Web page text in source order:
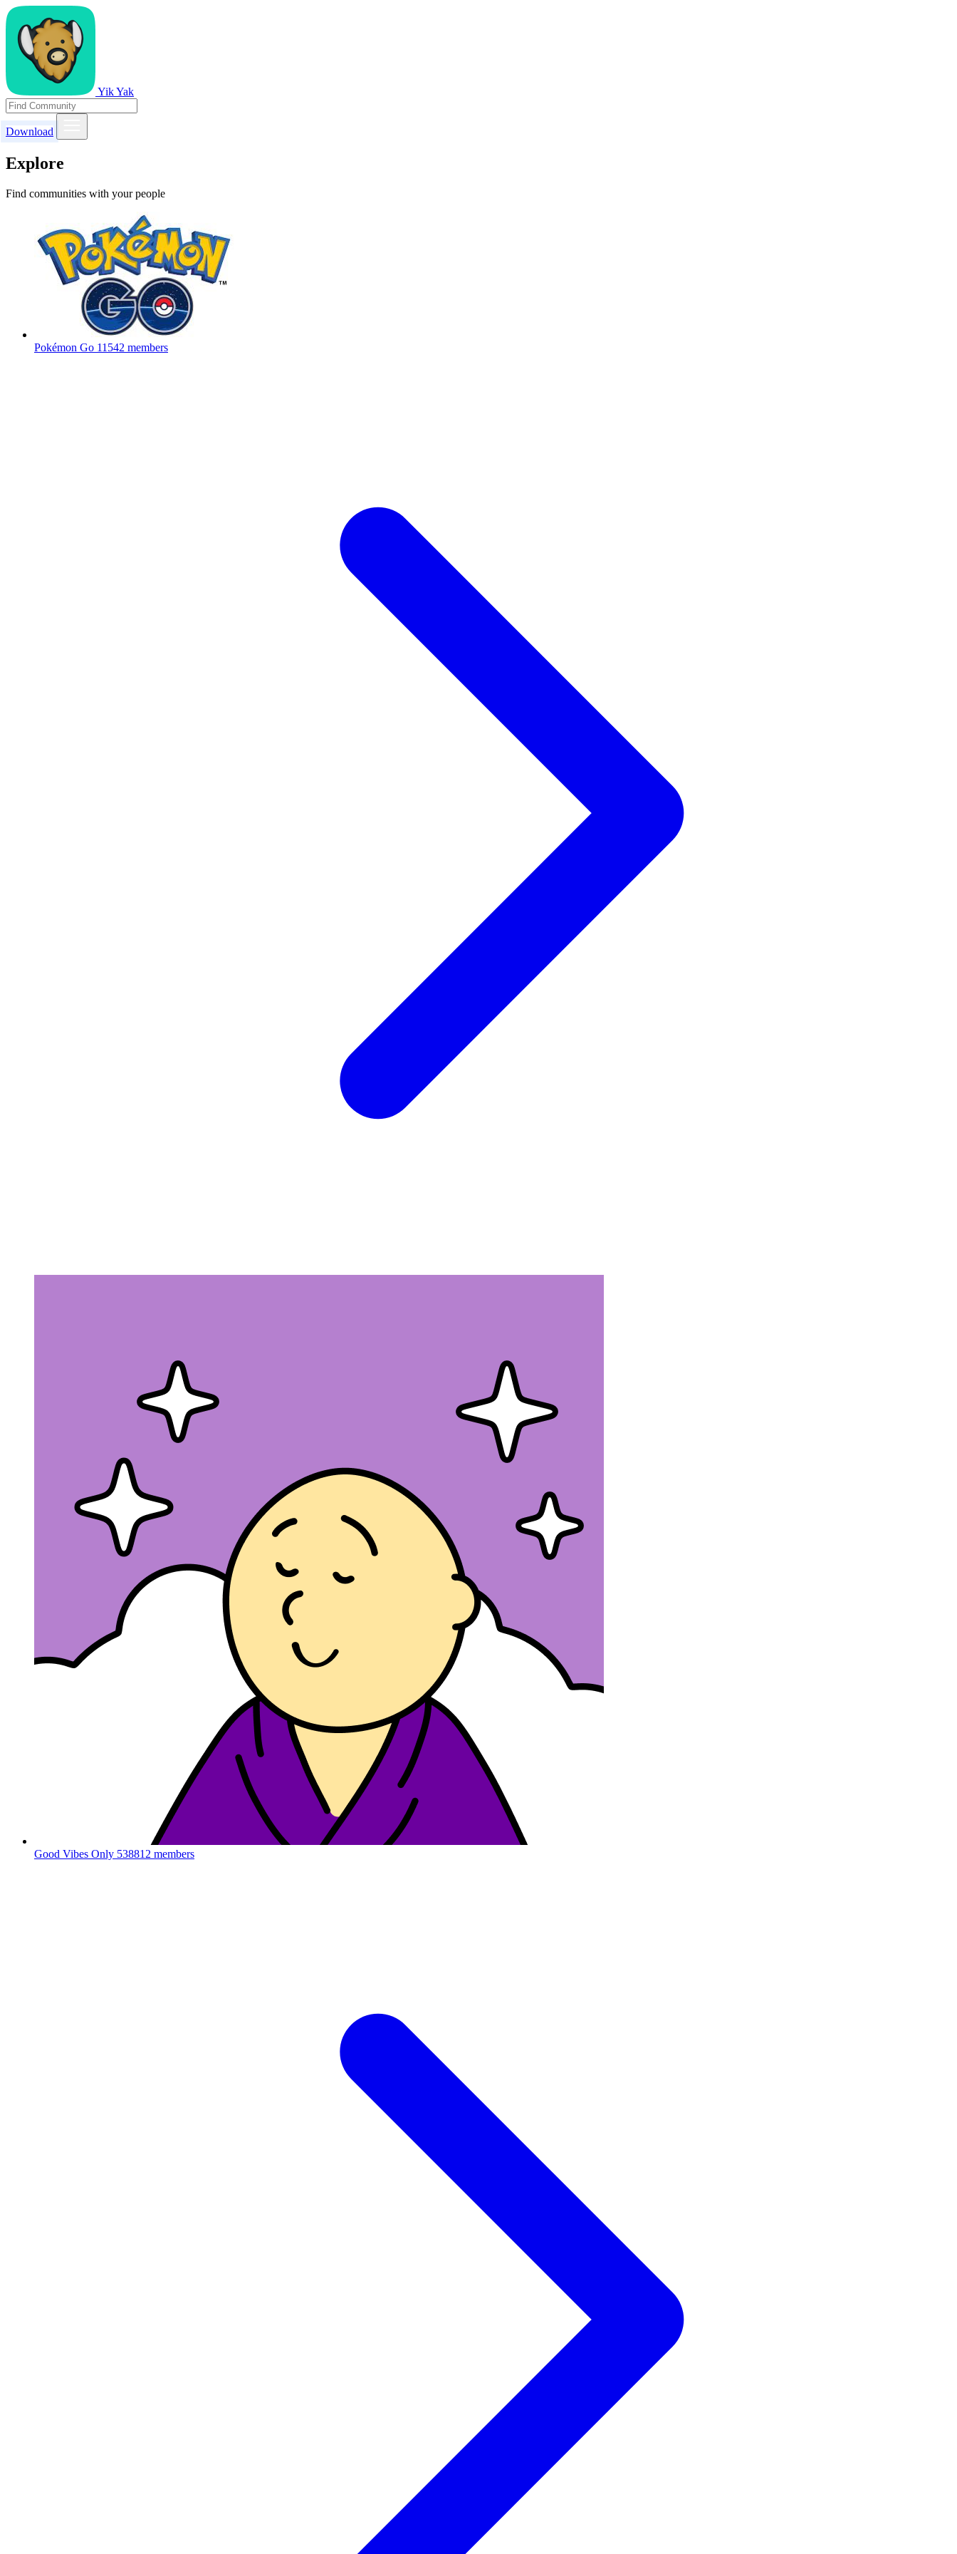
Yik Yak
Download
Explore
Find communities with your people
Pokémon Go 11542 members
Good Vibes Only 538812 members